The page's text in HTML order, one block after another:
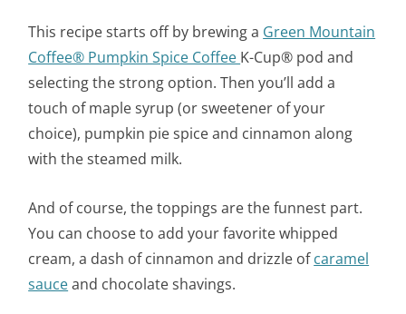
This recipe starts off by brewing a Green Mountain
Coffee® Pumpkin Spice Coffee K-Cup® pod and
selecting the strong option. Then you’ll add a
touch of maple syrup (or sweetener of your
choice), pumpkin pie spice and cinnamon along
with the steamed milk.
And of course, the toppings are the funnest part.
You can choose to add your favorite whipped
cream, a dash of cinnamon and drizzle ofcaramel
sauceand chocolate shavings.